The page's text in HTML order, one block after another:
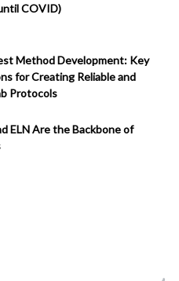
COVID)
Method Development: Key
for Creating Reliable and
Protocols
ELN Are the Backbone of